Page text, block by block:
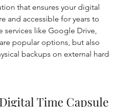
that ensures your digital
and accessible for years to
like Google Drive,
popular options, but also
backups on external hard
Time Capsule